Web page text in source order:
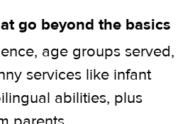
go beyond the basics
age groups served,
services like infant
abilities, plus